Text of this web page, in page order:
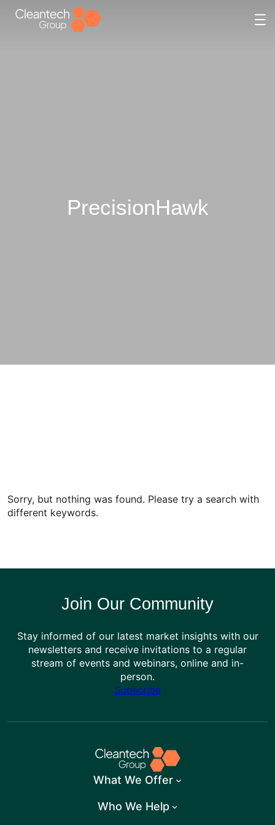
PrecisionHawk
Sorry, but nothing was found. Please try a search with
different keywords.
Join Our Community
Stay informed of our latest market insights with our
newsletters and receive invitations to a regular
stream of events and webinars, online and in-
person.
Subscribe
What We Offer
Who We Help